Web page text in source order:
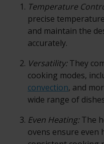
Temperature
precise
and maintain the
accurately.
Versatility:They
cooking modes,
convection, and
wide range of
Even Heating:The
ovens ensure